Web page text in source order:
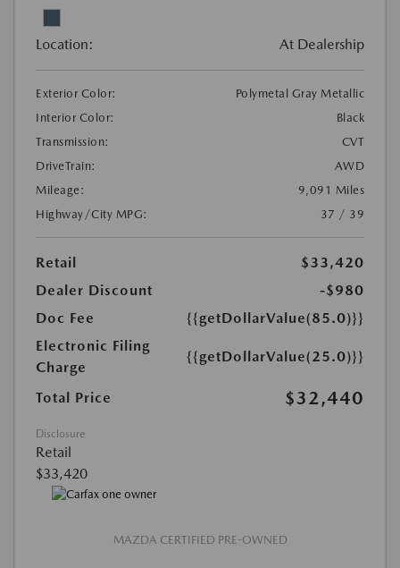
Location: At Dealership
Exterior Color:
Polymetal Gray Metallic
Interior Color:
Black
Transmission:
CVT
DriveTrain:
AWD
Mileage:
9,091 Miles
Highway/City MPG:
37 / 39
Retail
$33,420
Dealer Discount
-$980
Doc Fee
{{getDollarValue(85.0)}}
Electronic Filing
Charge
{{getDollarValue(25.0)}}
Total Price $32,440
Disclosure
Retail
$33,420
MAZDA CERTIFIED PRE-OWNED